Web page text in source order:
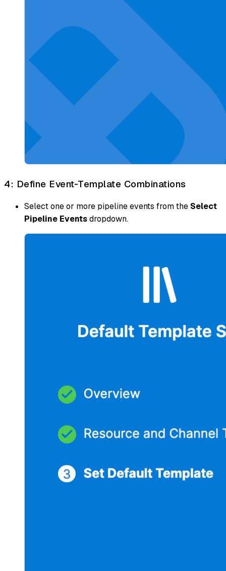
4: Define Event-Template Combinations
Select one or more pipeline events from the Select
Pipeline Eventsdropdown.